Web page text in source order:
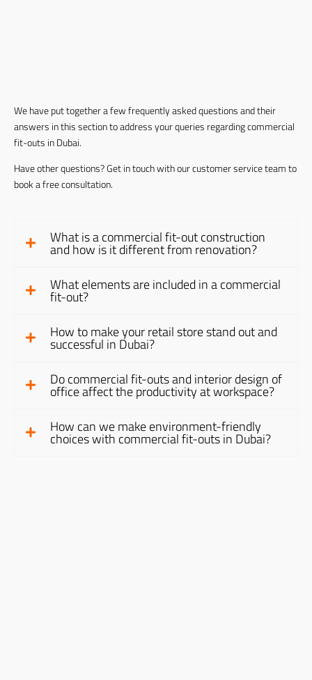
We have put together a few frequently asked questions and their
answers in this section to address your queries regarding commercial
fit-outs in Dubai.
Have other questions? Get in touch with our customer service team to
book a free consultation.
What is a commercial fit-out construction
and how is it different from renovation?
What elements are included in a commercial
fit-out?
How to make your retail store stand out and
successful in Dubai?
Do commercial fit-outs and interior design of
office affect the productivity at workspace?
How can we make environment-friendly
choices with commercial fit-outs in Dubai?